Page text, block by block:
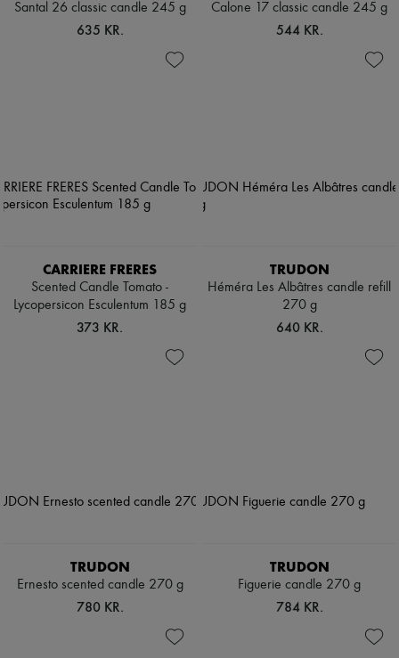
Santal 26 classic candle 245 g
635 KR.
Calone 17 classic candle 245 g
544 KR.
CARRIERE FRERES
Scented Candle Tomato -
Lycopersicon Esculentum 185 g
373 KR.
TRUDON
Héméra Les Albâtres candle refill
270 g
640 KR.
TRUDON
Ernesto scented candle 270 g
780 KR.
TRUDON
Figuerie candle 270 g
784 KR.